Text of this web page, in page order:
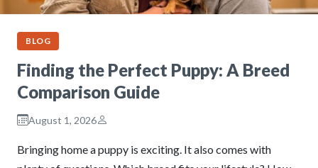
BLOG
Finding the Perfect Puppy: A Breed
Comparison Guide
August 1, 2026
Bringing home a puppy is exciting. It also comes with